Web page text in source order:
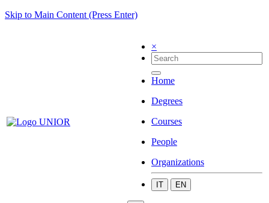
Skip to Main Content (Press Enter)
×
Home
Degrees
Courses
People
Organizations
IT EN